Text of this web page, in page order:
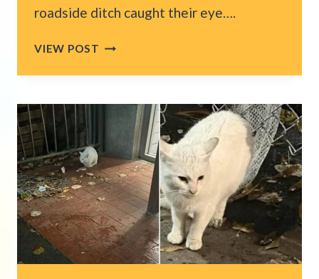
roadside ditch caught their eye….
VIEW POST DOG
IN
SURPRISES
COUPLE
WITH
WHAT
SHE
GUARDS